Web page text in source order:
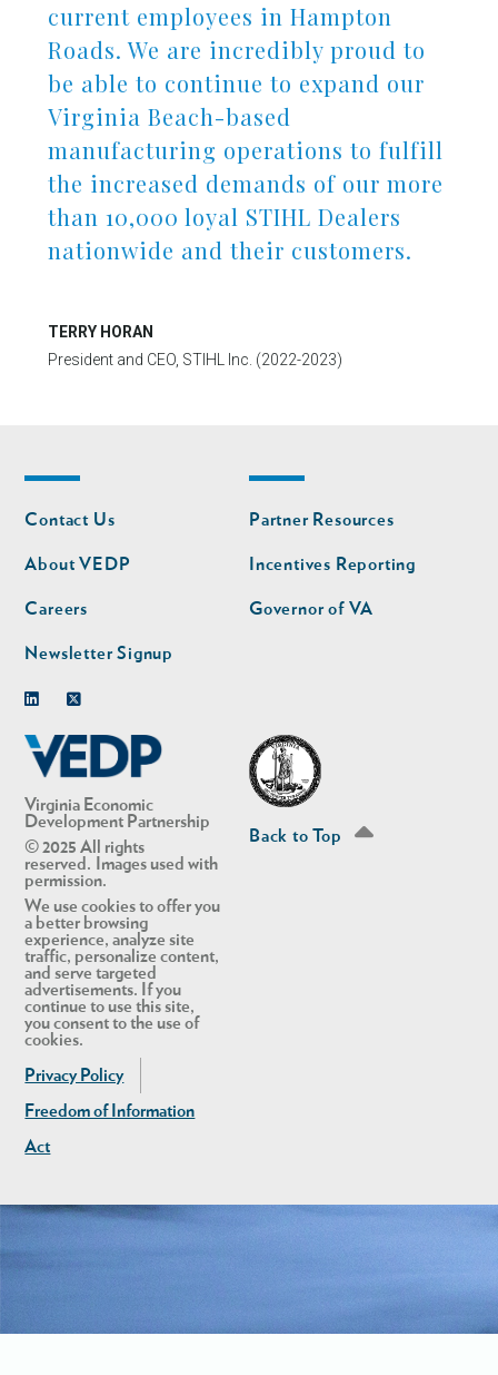
current employees in Hampton
Roads. We are incredibly proud to
be able to continue to expand our
Virginia Beach-based
manufacturing operations to fulfill
the increased demands of our more
than 10,000 loyal STIHL Dealers
nationwide and their customers.
TERRY HORAN
President and CEO, STIHL Inc. (2022-2023)
Virginia Economic
Development Partnership
© 2025 All rights
reserved. Images used with
permission.
We use cookies to offer you
a better browsing
experience, analyze site
traffic, personalize content,
and serve targeted
advertisements. If you
continue to use this site,
you consent to the use of
cookies.
Privacy Policy
Freedom of Information
Act
Footer
nav
Contact Us
About VEDP
Careers
Newsletter Signup
Footer
nav
second
Partner Resources
Incentives Reporting
Governor of VA
Back to Top